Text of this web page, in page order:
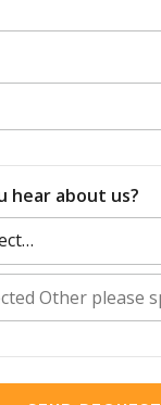
hear about us?